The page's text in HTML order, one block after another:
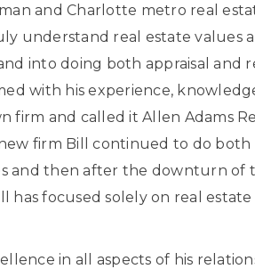
and Charlotte metro real
understand real estate values
into doing both appraisal and
with his experience,
firm and called it Allen Adams
firm Bill continued to do both
and then after the downturn of
has focused solely on real estate
in all aspects of his